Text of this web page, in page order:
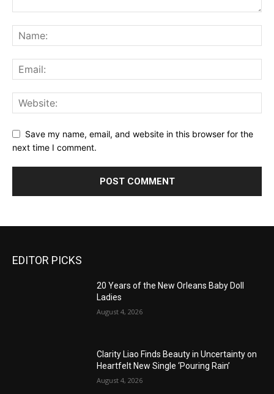
Save my name, email, and website in this browser for the
next time I comment.
EDITOR PICKS
20 Years of the New Orleans Baby Doll
Ladies
August 4, 2026
Clarity Liao Finds Beauty in Uncertainty on
Heartfelt New Single ‘Pouring Rain’
August 4, 2026